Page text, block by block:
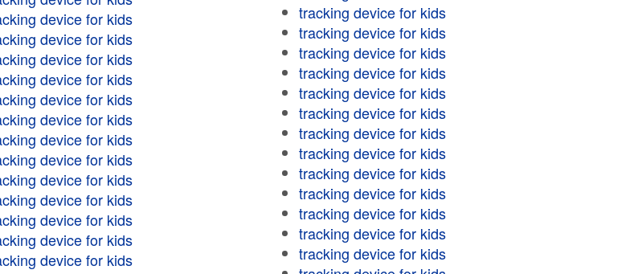
device for kids
device for kids
device for kids
device for kids
device for kids
device for kids
device for kids
device for kids
device for kids
device for kids
device for kids
device for kids
device for kids
tracking device for kids
tracking device for kids
tracking device for kids
tracking device for kids
tracking device for kids
tracking device for kids
tracking device for kids
tracking device for kids
tracking device for kids
tracking device for kids
tracking device for kids
tracking device for kids
tracking device for kids